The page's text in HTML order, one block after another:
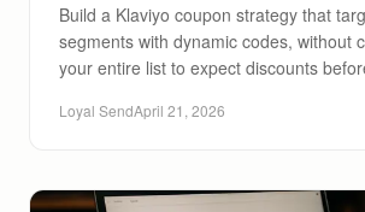
Build a Klaviyo coupon strategy that
segments with dynamic codes, without
your entire list to expect discounts
Loyal SendApril 21, 2026